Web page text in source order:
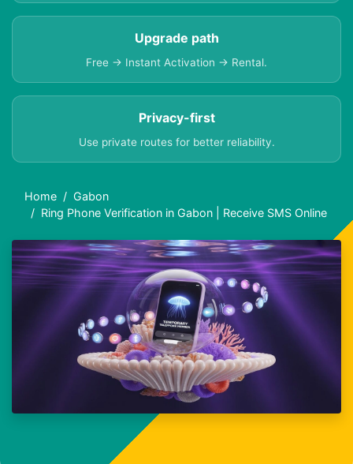
Upgrade path
Free → Instant Activation → Rental.
Privacy-first
Use private routes for better reliability.
Home
Gabon
Ring Phone Verification in Gabon | Receive SMS Online